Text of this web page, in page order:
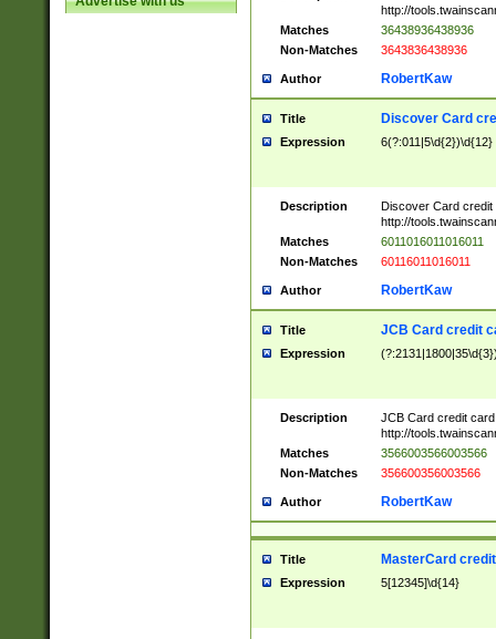
http://
Matches
36438936438936
Non-Matches
3643836438936
Author RobertKaw
Title Discover Card
Expression 6(?:011|5\d{2})\d{12}
Description
Discover Card credit
http://
Matches
6011016011016011
Non-Matches
60116011016011
Author RobertKaw
Title JCB Card credit
Expression
Description
JCB Card credit
http://
Matches
3566003566003566
Non-Matches
356600356003566
Author RobertKaw
Title MasterCard
Expression 5[12345]\d{14}